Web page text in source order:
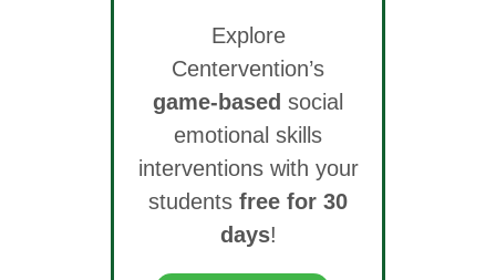
Explore
Centervention’s
game-based social
emotional skills
interventions with your
students free for 30
days!